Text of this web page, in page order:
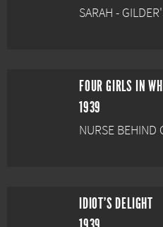
SARAH -
FOUR GIRLS IN
1939
NURSE BEHIND
IDIOT'S DELIGHT